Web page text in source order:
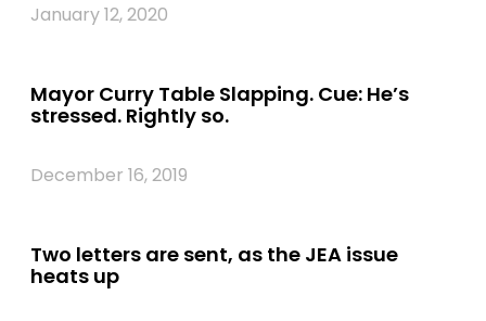
January 12, 2020
Mayor Curry Table Slapping. Cue: He’s
stressed. Rightly so.
December 16, 2019
Two letters are sent, as the JEA issue
heats up